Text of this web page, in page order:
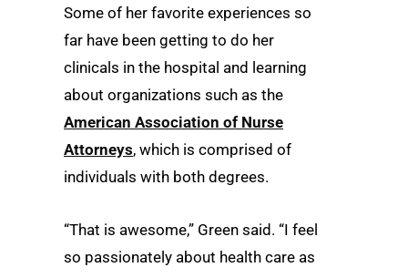
Some of her favorite experiences so
far have been getting to do her
clinicals in the hospital and learning
about organizations such as the
American Association of Nurse
Attorneys, which is comprised of
individuals with both degrees.
“That is awesome,” Green said. “I feel
so passionately about health care as